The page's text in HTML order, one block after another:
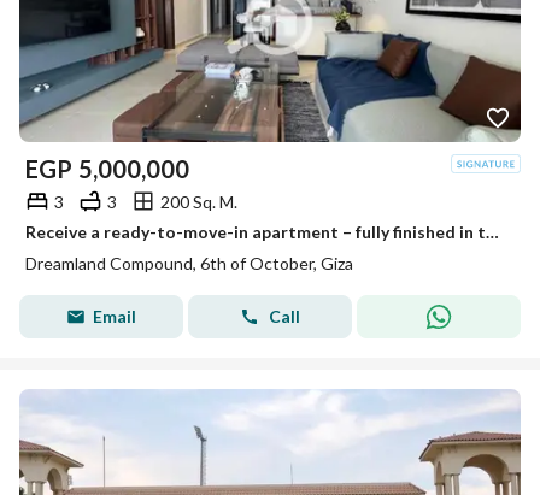
EGP 5,000,000
3 3
200 Sq. M.
Receive a ready-to-move-in apartment – fully finished in the upscale compound Dream Land
Dreamland Compound, 6th of October, Giza
Email Call